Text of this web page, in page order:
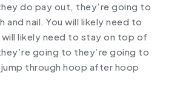
do pay out, they’re going to
nail. You will likely need to
will likely need to stay on top of
going to they’re going to
through hoop after hoop